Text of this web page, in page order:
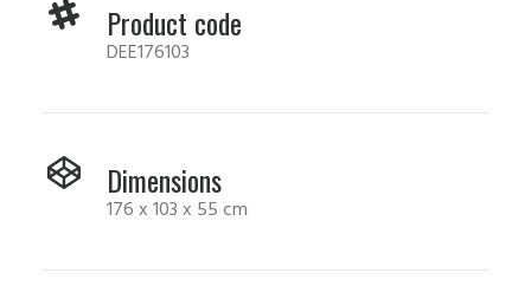
Product code
DEE176103
Dimensions
176 x 103 x 55 cm